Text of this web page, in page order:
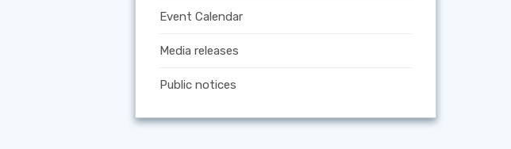
Event Calendar
Media releases
Public notices